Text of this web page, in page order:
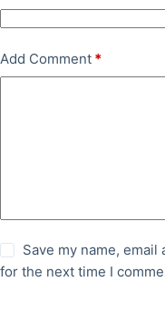
Add Comment *
Save my name,
for the next time I